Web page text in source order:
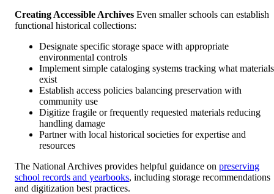
Creating Accessible Archives Even smaller schools can establish
functional historical collections:
Designate specific storage space with appropriate
environmental controls
Implement simple cataloging systems tracking what materials
exist
Establish access policies balancing preservation with
community use
Digitize fragile or frequently requested materials reducing
handling damage
Partner with local historical societies for expertise and
resources
The National Archives provides helpful guidance on preserving
school records and yearbooks, including storage recommendations
and digitization best practices.